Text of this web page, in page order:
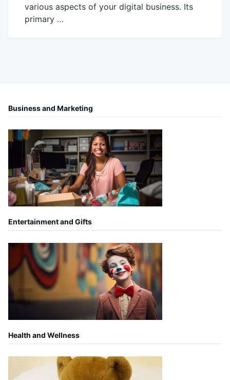
various aspects of your digital business. Its
primary …
Business and Marketing
Entertainment and Gifts
Health and Wellness